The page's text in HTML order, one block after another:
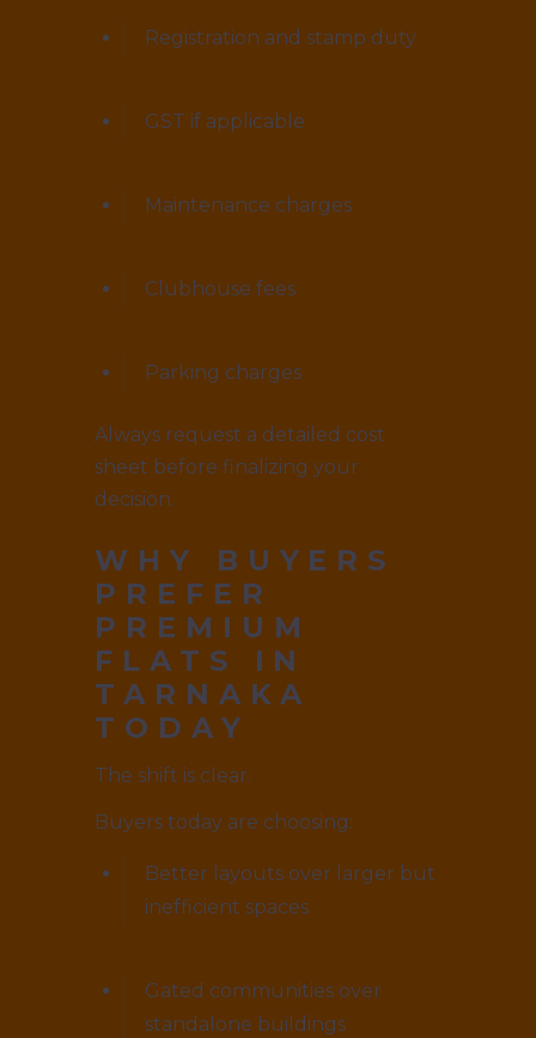
Registration and stamp duty
GST if applicable
Maintenance charges
Clubhouse fees
Parking charges
Always request a detailed cost
sheet before finalizing your
decision.
WHY BUYERS
PREFER
PREMIUM
FLATS IN
TARNAKA
TODAY
The shift is clear.
Buyers today are choosing:
Better layouts over larger but
inefficient spaces
Gated communities over
standalone buildings